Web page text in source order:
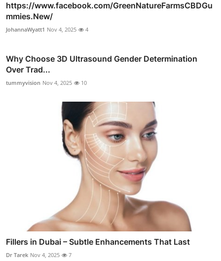
https://www.facebook.com/GreenNatureFarmsCBDGu
mmies.New/
JohannaWyatt1 Nov 4, 2025 4
Why Choose 3D Ultrasound Gender Determination
Over Trad...
tummyvision Nov 4, 2025 10
Fillers in Dubai – Subtle Enhancements That Last
Dr Tarek Nov 4, 2025 7